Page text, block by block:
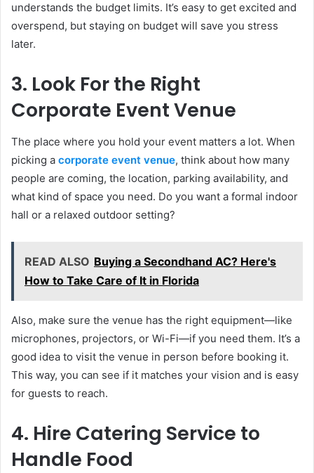
understands the budget limits. It’s easy to get excited and
overspend, but staying on budget will save you stress
later.
3. Look For the Right
Corporate Event Venue
The place where you hold your event matters a lot. When
picking a corporate event venue, think about how many
people are coming, the location, parking availability, and
what kind of space you need. Do you want a formal indoor
hall or a relaxed outdoor setting?
READ ALSO Buying a Secondhand AC? Here's
How to Take Care of It in Florida
Also, make sure the venue has the right equipment—like
microphones, projectors, or Wi-Fi—if you need them. It’s a
good idea to visit the venue in person before booking it.
This way, you can see if it matches your vision and is easy
for guests to reach.
4. Hire Catering Service to
Handle Food